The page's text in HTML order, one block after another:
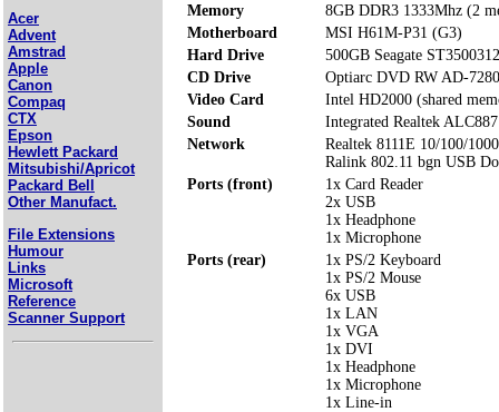
Acer
Advent
Amstrad
Apple
Canon
Compaq
CTX
Epson
Hewlett Packard
Mitsubishi/Apricot
Packard Bell
Other Manufact.
File Extensions
Humour
Links
Microsoft
Reference
Scanner Support
Memory
8GB DDR3 1333Mhz (2
Motherboard
MSI H61M-P31 (G3)
Hard Drive
500GB Seagate
CD Drive
Optiarc DVD RW AD-
Video Card
Intel HD2000 (shared
Sound
Integrated Realtek ALC887
Network
Realtek 8111E 10/100/
Ralink 802.11 bgn USB
Ports (front)
1x Card Reader
2x USB
1x Headphone
1x Microphone
Ports (rear)
1x PS/2 Keyboard
1x PS/2 Mouse
6x USB
1x LAN
1x VGA
1x DVI
1x Headphone
1x Microphone
1x Line-in